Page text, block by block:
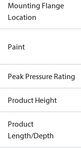
Mounting Flange
Location
Paint
Peak Pressure Rating
Product Height
Product
Length/Depth